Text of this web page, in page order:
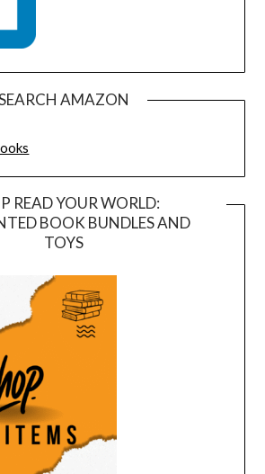
AMAZON
READ YOUR WORLD:
BOOK BUNDLES AND
TOYS